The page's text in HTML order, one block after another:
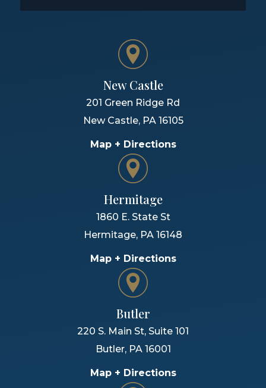
New Castle
201 Green Ridge Rd
New Castle, PA 16105
Map + Directions
Hermitage
1860 E. State St
Hermitage, PA 16148
Map + Directions
Butler
220 S. Main St, Suite 101
Butler, PA 16001
Map + Directions